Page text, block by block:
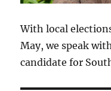
With local
May, we speak
candidate for